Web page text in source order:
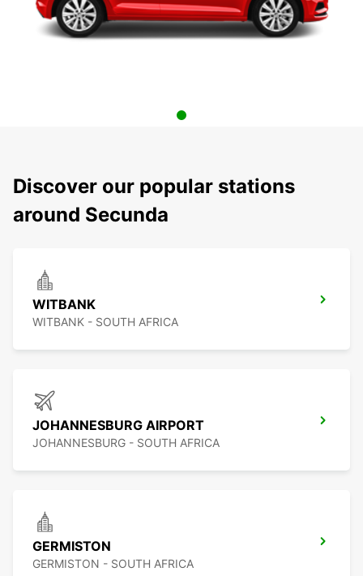
Discover our popular stations
around Secunda
WITBANK
WITBANK - SOUTH AFRICA
JOHANNESBURG AIRPORT
JOHANNESBURG - SOUTH AFRICA
GERMISTON
GERMISTON - SOUTH AFRICA